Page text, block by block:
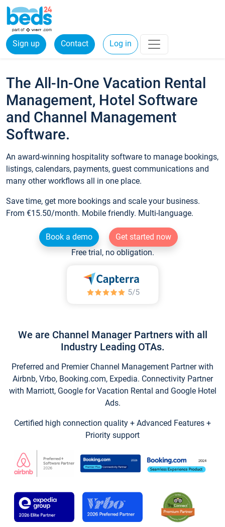
Sign up Contact Log in
The All-In-One Vacation Rental
Management, Hotel Software
and Channel Management
Software.
An award-winning hospitality software to manage bookings,
listings, calendars, payments, guest communications and
many other workflows all in one place.
Save time, get more bookings and scale your business.
From €15.50/month. Mobile friendly. Multi-language.
Book a demo
Get started now
Free trial, no obligation.
We are Channel Manager Partners with all
Industry Leading OTAs.
Preferred and Premier Channel Management Partner with
Airbnb, Vrbo, Booking.com, Expedia. Connectivity Partner
with Marriott, Google for Vacation Rental and Google Hotel
Ads.
Certified high connection quality + Advanced Features +
Priority support